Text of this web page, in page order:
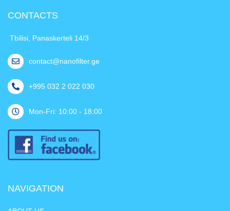
CONTACTS
Tbilisi, Panaskerteli 14/3
contact@nanofilter.ge
+995 032 2 022 030
Mon-Fri: 10:00 - 18:00
NAVIGATION